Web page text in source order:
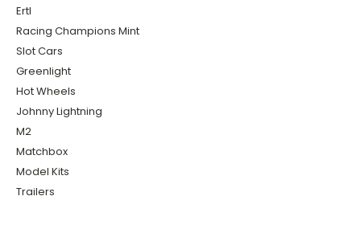
Ertl
Racing Champions Mint
Slot Cars
Greenlight
Hot Wheels
Johnny Lightning
M2
Matchbox
Model Kits
Trailers